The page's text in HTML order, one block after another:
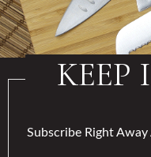
KEEP
Subscribe Right